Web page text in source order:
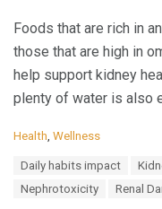
Foods that are rich in
those that are high in
help support kidney
plenty of water is also
C
Health Wellness
Daily habits impact
Nephrotoxicity
Renal